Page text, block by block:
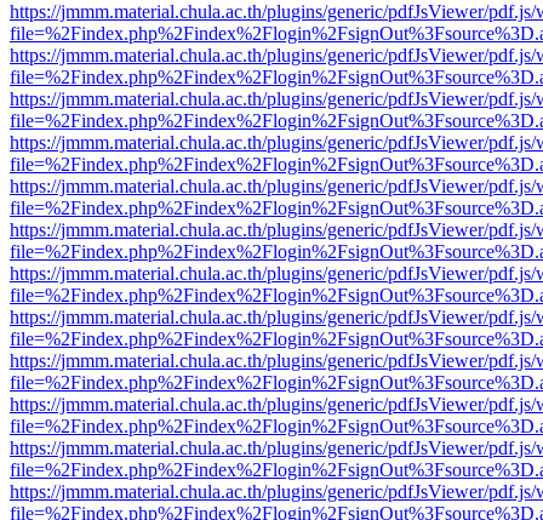
https://jmmm.material.chula.ac.th/plugins/generic/pdfJsViewer/
https://jmmm.material.chula.ac.th/plugins/generic/pdfJsViewer/
https://jmmm.material.chula.ac.th/plugins/generic/pdfJsViewer/
https://jmmm.material.chula.ac.th/plugins/generic/pdfJsViewer/
https://jmmm.material.chula.ac.th/plugins/generic/pdfJsViewer/
https://jmmm.material.chula.ac.th/plugins/generic/pdfJsViewer/
https://jmmm.material.chula.ac.th/plugins/generic/pdfJsViewer/
https://jmmm.material.chula.ac.th/plugins/generic/pdfJsViewer/
https://jmmm.material.chula.ac.th/plugins/generic/pdfJsViewer/
https://jmmm.material.chula.ac.th/plugins/generic/pdfJsViewer/
https://jmmm.material.chula.ac.th/plugins/generic/pdfJsViewer/
https://jmmm.material.chula.ac.th/plugins/generic/pdfJsViewer/